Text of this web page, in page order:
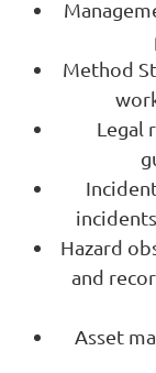
Method
Legal
Hazard
and
Asset